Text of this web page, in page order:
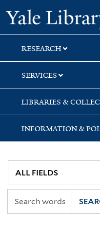
Skip
to
search
Skip
to
main
content
Skip
to
first
result
RESEARCH
SERVICES
LIBRARIES &
INFORMATION &